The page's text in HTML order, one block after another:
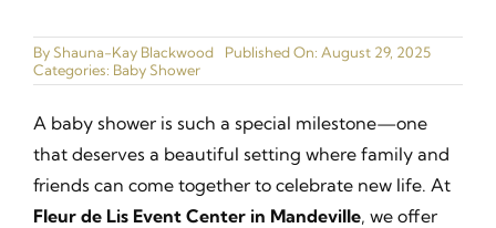
Gallery
Narrated Tours
Catering Menu
By Shauna-Kay Blackwood
Published On: August 29, 2025
Categories: Baby Shower
A baby shower is such a special milestone—one
that deserves a beautiful setting where family and
friends can come together to celebrate new life. At
Fleur de Lis Event Center in Mandeville, we offer